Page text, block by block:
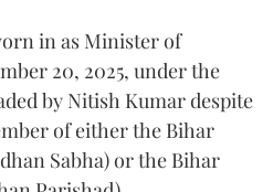
in as Minister of
20, 2025, under the
by Nitish Kumar despite
of either the Bihar
Sabha) or the Bihar